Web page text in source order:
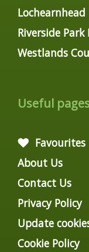
Lochearnhead
Riverside Park
Westlands
Useful
Favourites
About Us
Contact Us
Privacy Policy
Update
Cookie Policy